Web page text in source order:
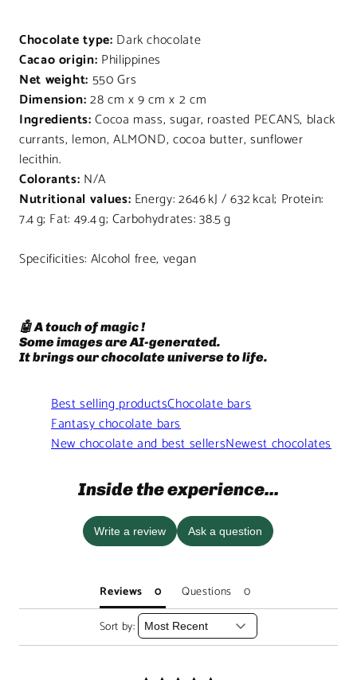
Chocolate type: Dark chocolate
Cacao origin: Philippines
Net weight: 550 Grs
Dimension:28 cm x 9 cm x 2 cm
Ingredients:Cocoa mass, sugar, roasted PECANS, black
currants, lemon, ALMOND, cocoa butter, sunflower
lecithin.
Colorants: N/A
Nutritional values: Energy: 2646 kJ / 632 kcal; Protein:
7.4 g; Fat: 49.4 g; Carbohydrates: 38.5 g
Specificities: Alcohol free, vegan
🤖 A touch of magic !
Some images are AI-generated.
It brings our chocolate universe to life.
Best selling productsChocolate bars
Fantasy chocolate bars
New chocolate and best sellersNewest chocolates
Inside the experience...
Write a review Ask a question
Reviews
Questions
Sort by: